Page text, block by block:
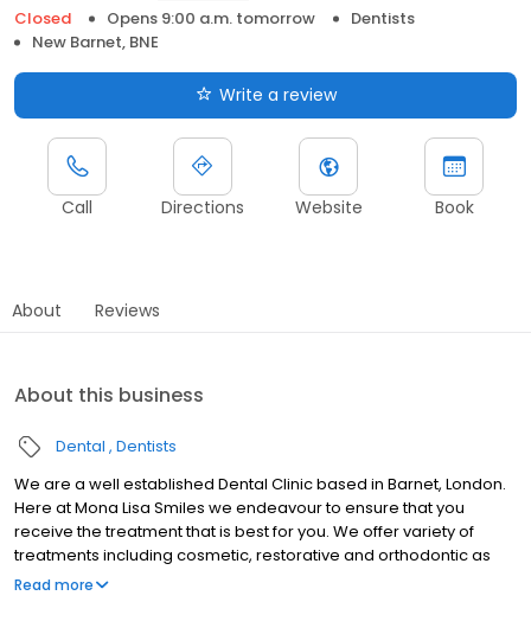
Closed
Opens 9:00 a.m. tomorrow
Dentists
New Barnet, BNE
Write a review
Call Directions Website Book
About Reviews
About this business
Dental Dentists
We are a well established Dental Clinic based in Barnet, London.
Here at Mona Lisa Smiles we endeavour to ensure that you
receive the treatment that is best for you. We offer variety of
treatments including cosmetic, restorative and orthodontic as
well as preventative care. So call us now and look no further for
Read more